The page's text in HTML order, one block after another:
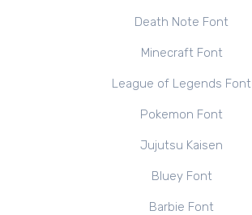
Death Note Font
Minecraft Font
League of Legends Font
Pokemon Font
Jujutsu Kaisen
Bluey Font
Barbie Font